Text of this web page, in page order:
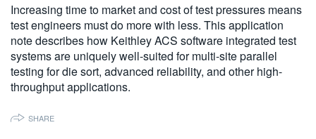
日本語
한국어
繁體中文
Increasing time to market and cost of test pressures means
test engineers must do more with less. This application
note describes how Keithley ACS software integrated test
systems are uniquely well-suited for multi-site parallel
testing for die sort, advanced reliability, and other high-
throughput applications.
SHARE